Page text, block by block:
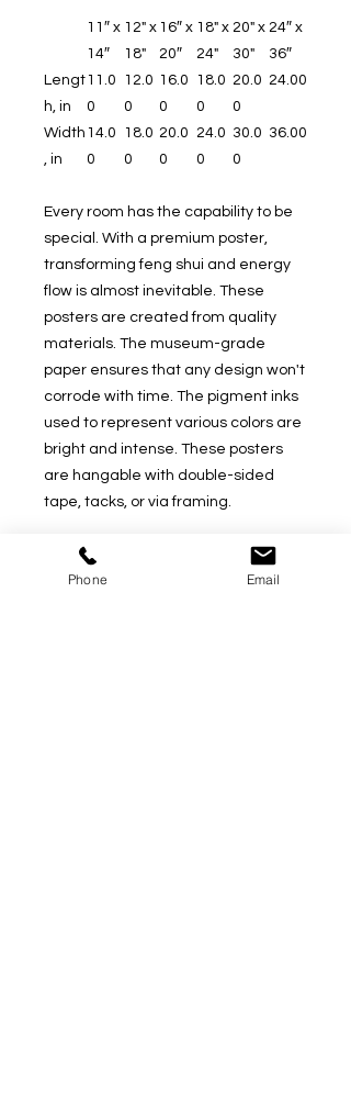
11″ x
14″
12" x
18"
16″ x
20″
18" x
24"
20" x
30"
24″ x
36″
Lengt
h, in
11.0
0
12.0
0
16.0
0
18.0
0
20.0
0
24.00
Width
, in
14.0
0
18.0
0
20.0
0
24.0
0
30.0
0
36.00
Every room has the capability to be
special. With a premium poster,
transforming feng shui and energy
flow is almost inevitable. These
posters are created from quality
materials. The museum-grade
paper ensures that any design won't
corrode with time. The pigment inks
used to represent various colors are
bright and intense. These posters
are hangable with double-sided
tape, tacks, or via framing.
.: 200gsm (5.9oz/yd) fine art paper
.: For indoor use
Phone Email